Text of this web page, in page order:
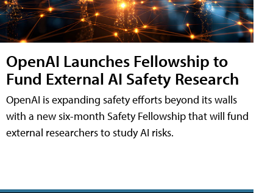
OpenAI Launches Fellowship to
Fund External AI Safety Research
OpenAI is expanding safety efforts beyond its walls
with a new six-month Safety Fellowship that will fund
external researchers to study AI risks.